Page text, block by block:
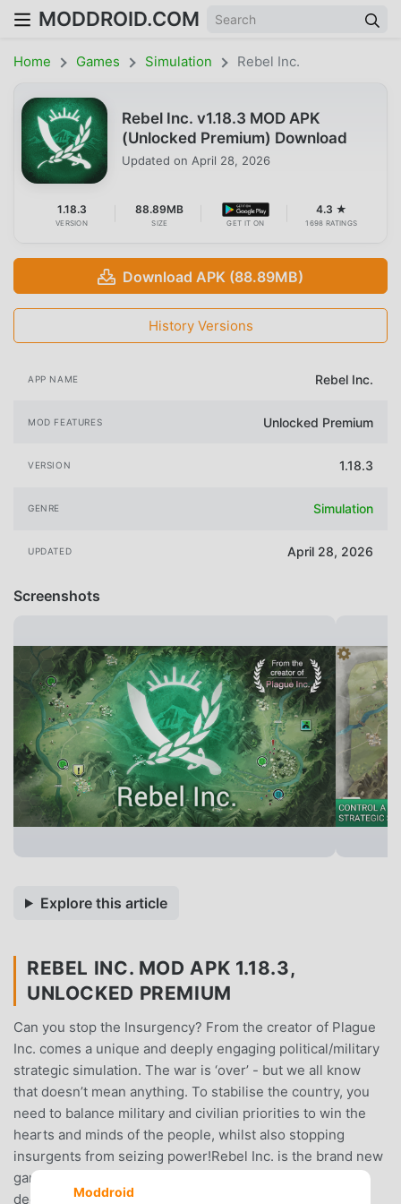
MODDROID.COM
Home Games Simulation Rebel Inc.
Rebel Inc. v1.18.3 MOD APK
(Unlocked Premium) Download
Updated on April 28, 2026
1.18.3
VERSION
88.89MB
SIZE GET IT ON
4.3 ★
1698 RATINGS
Download APK (88.89MB)
History Versions
APP NAME Rebel Inc.
MOD FEATURES Unlocked Premium
VERSION 1.18.3
GENRE Simulation
UPDATED April 28, 2026
Screenshots
Explore this article
REBEL INC. MOD APK 1.18.3,
UNLOCKED PREMIUM
Can you stop the Insurgency? From the creator of Plague
Inc. comes a unique and deeply engaging political/military
strategic simulation. The war is ‘over’ - but we all know
that doesn’t mean anything. To stabilise the country, you
need to balance military and civilian priorities to win the
hearts and minds of the people, whilst also stopping
insurgents from seizing power!Rebel Inc. is the brand new
game from the creator of ‘Plague Inc.’ Rebel Inc. offers a
deeply engaging, strategic challenge inspired by the
Moddroid